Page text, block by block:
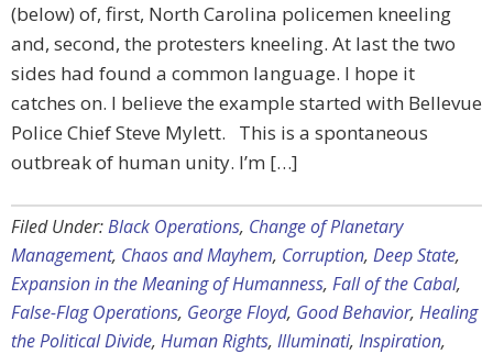
(below) of, first, North Carolina policemen kneeling
and, second, the protesters kneeling. At last the two
sides had found a common language. I hope it
catches on. I believe the example started with Bellevue
Police Chief Steve Mylett. This is a spontaneous
outbreak of human unity. I’m […]
Filed Under:Black Operations, Change of Planetary
Management, Chaos and Mayhem, Corruption, Deep State,
Expansion in the Meaning of Humanness, Fall of the Cabal,
False-Flag Operations, George Floyd, Good Behavior, Healing
the Political Divide, Human Rights, Illuminati, Inspiration,